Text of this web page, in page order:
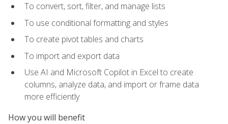
To convert, sort, filter, and manage lists
To use conditional formatting and styles
To create pivot tables and charts
To import and export data
Use AI and Microsoft Copilot in Excel to create
columns, analyze data, and import or frame data
more efficiently
How you will benefit